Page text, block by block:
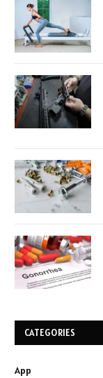
CATEGORIES
App